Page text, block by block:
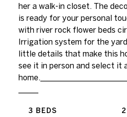
her a walk-in closet. The
is ready for your personal
with river rock flower beds
Irrigation system for the
little details that make this
see it in person and select it
3 BEDS